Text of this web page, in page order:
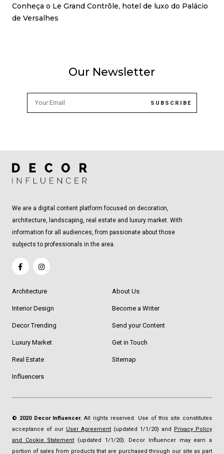
Conheça o Le Grand Contrôle, hotel de luxo do Palácio
de Versalhes
Our Newsletter
We are a digital content platform focused on decoration,
architecture, landscaping, real estate and luxury market. With
information for all audiences, from passionate about those
subjects to professionals in the area.
Architecture
Interior Design
Decor Trending
Luxury Market
Real Estate
Influencers
About Us
Become a Writer
Send your Content
Get in Touch
Sitemap
© 2020 Decor Influencer. All rights reserved. Use of this site constitutes
acceptance of our User Agreement (updated 1/1/20) and Privacy Policy
and Cookie Statement (updated 1/1/20). Decor Influencer may earn a
portion of sales from products that are purchased through our site as part